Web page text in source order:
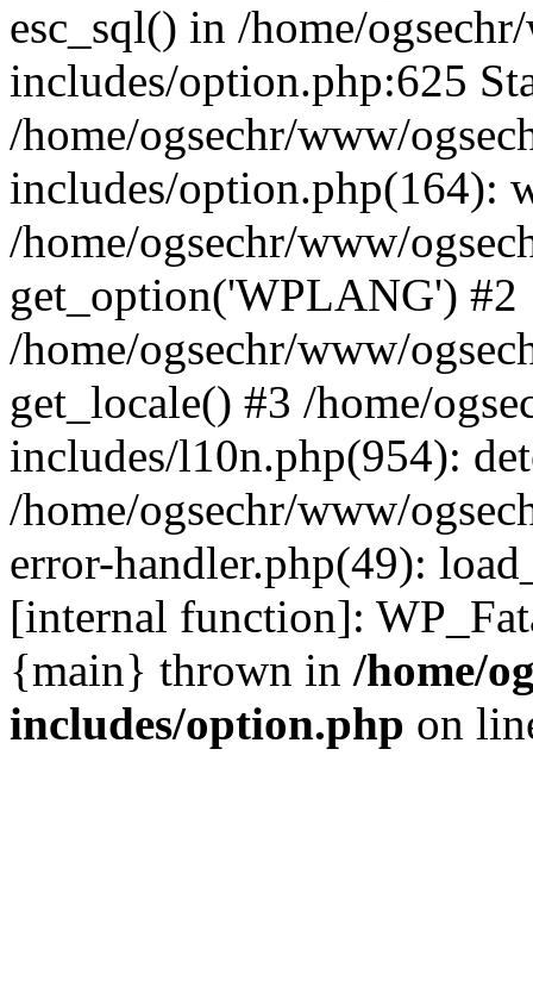
esc_sql() in /home/
includes/option.php:625
/home/ogsechr/www/
includes/option.php(164):
/home/ogsechr/www/
get_option('WPLANG') #2
/home/ogsechr/www/
get_locale() #3 /home/
includes/l10n.php(954):
/home/ogsechr/www/
error-handler.php(49):
[internal function]:
{main} thrown in /home/
includes/option.php on